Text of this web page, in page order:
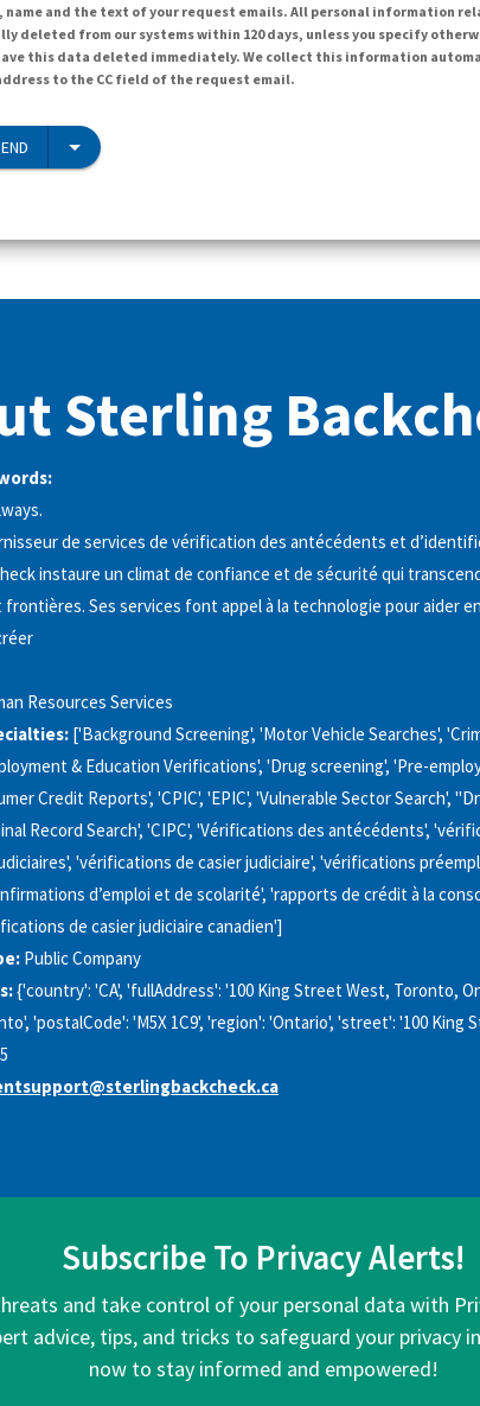
name and the text of your request emails. All personal information
deleted from our systems within 120 days, unless you specify
this data deleted immediately. We collect this information
to the CC field of the request email.
Sterling
de services de vérification des antécédents et
instaure un climat de confiance et de sécurité qui
Ses services font appel à la technologie pour aider
Resources Services
['Background Screening', 'Motor Vehicle Searches',
& Education Verifications', 'Drug screening', 'Pre-
Credit Reports', 'CPIC', 'EPIC', 'Vulnerable Sector Search',
Record Search', 'CIPC', 'Vérifications des antécédents',
'vérifications de casier judiciaire', 'vérifications
d’emploi et de scolarité', 'rapports de crédit à la
de casier judiciaire canadien']
Public Company
{'country': 'CA', 'fullAddress': '100 King Street West, Toronto,
'postalCode': 'M5X 1C9', 'region': 'Ontario', 'street': '100 King
Subscribe To Privacy Alerts!
and take control of your personal data with
advice, tips, and tricks to safeguard your privacy
now to stay informed and empowered!